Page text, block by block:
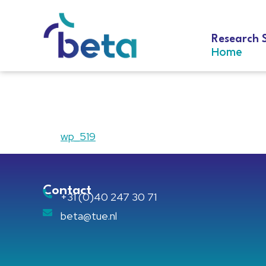
Research
Home
wp_519
Contact
+31 (0)40 247 30 71
beta@tue.nl